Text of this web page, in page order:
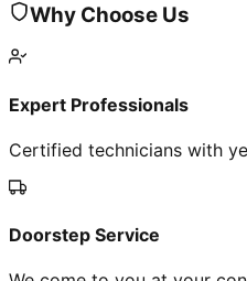
Why Choose Us
Expert Professionals
Certified technicians with
Doorstep Service